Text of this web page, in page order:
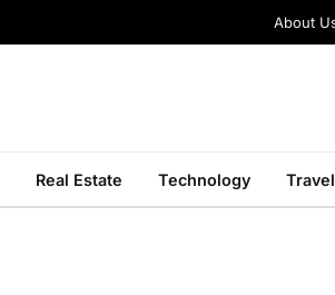
About
Real Estate Technology Travel